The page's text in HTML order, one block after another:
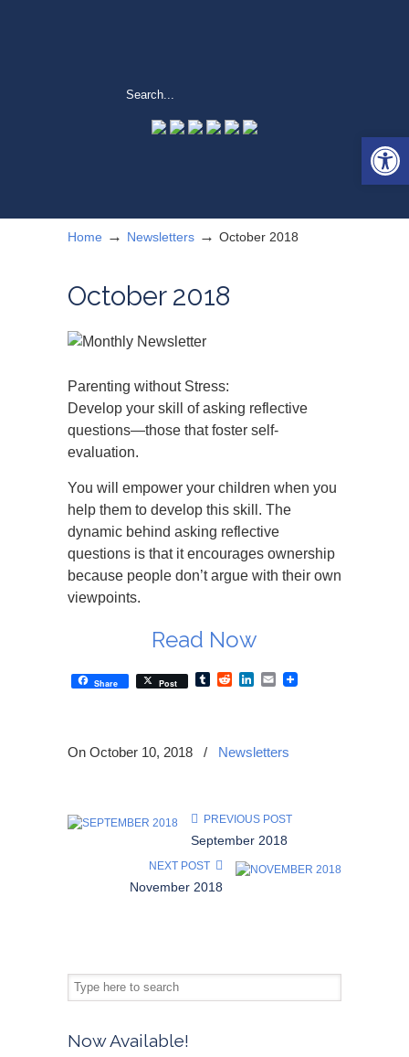
Home → Newsletters → October 2018
October 2018
Parenting without Stress:
Develop your skill of asking reflective
questions—those that foster self-
evaluation.
You will empower your children when you
help them to develop this skill. The
dynamic behind asking reflective
questions is that it encourages ownership
because people don’t argue with their own
viewpoints.
Read Now
Share Post TumblrRedditLinkedIn
Email
On October 10, 2018 / Newsletters
PREVIOUS POST
September 2018
NEXT POST
November 2018
Now Available!